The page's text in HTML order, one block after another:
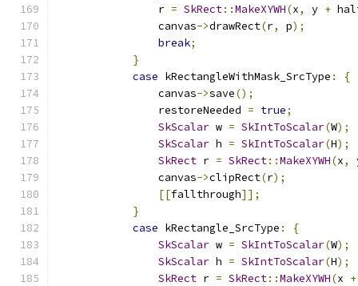
                r
= SkRect::MakeXYWH(x, y +
                canvas
->drawRect(r, p);
break;
}
case kRectangleWithMask_SrcType :
{
                canvas
->save();
                restoreNeeded
= true;
SkScalar w = SkIntToScalar(W);
SkScalar h = SkIntToScalar(H);
SkRect r = SkRect::MakeXYWH(x,
                canvas
->clipRect(r);
[[fallthrough]];
}
case kRectangle_SrcType :
{
SkScalar w = SkIntToScalar(W);
SkScalar h = SkIntToScalar(H);
SkRect r = SkRect::MakeXYWH(x +